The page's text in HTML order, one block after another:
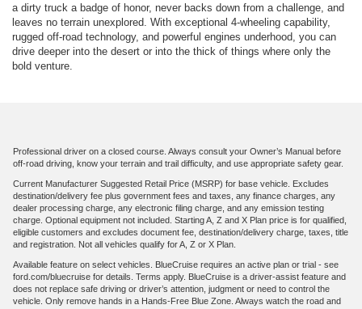
a dirty truck a badge of honor, never backs down from a challenge, and
leaves no terrain unexplored. With exceptional 4-wheeling capability,
rugged off-road technology, and powerful engines underhood, you can
drive deeper into the desert or into the thick of things where only the
bold venture.
Professional driver on a closed course. Always consult your Owner’s Manual before
off-road driving, know your terrain and trail difficulty, and use appropriate safety gear.
Current Manufacturer Suggested Retail Price (MSRP) for base vehicle. Excludes
destination/delivery fee plus government fees and taxes, any finance charges, any
dealer processing charge, any electronic filing charge, and any emission testing
charge. Optional equipment not included. Starting A, Z and X Plan price is for qualified,
eligible customers and excludes document fee, destination/delivery charge, taxes, title
and registration. Not all vehicles qualify for A, Z or X Plan.
Available feature on select vehicles. BlueCruise requires an active plan or trial - see
ford.com/bluecruise for details. Terms apply. BlueCruise is a driver-assist feature and
does not replace safe driving or driver’s attention, judgment or need to control the
vehicle. Only remove hands in a Hands-Free Blue Zone. Always watch the road and